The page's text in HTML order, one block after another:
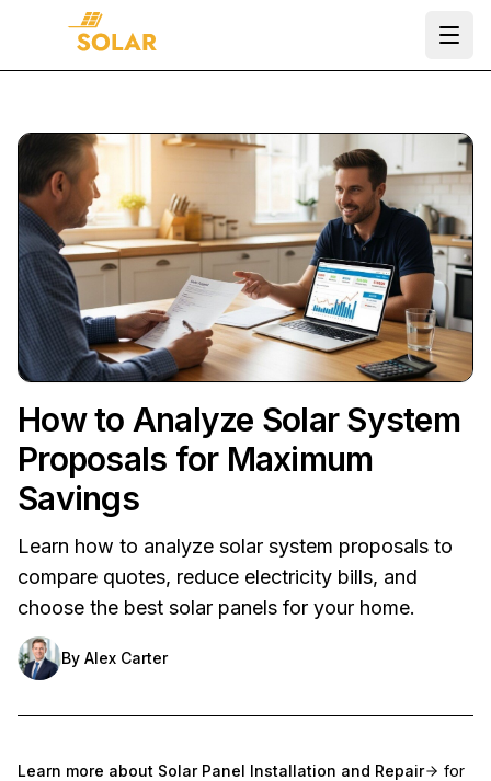
How to Analyze Solar System
Proposals for Maximum
Savings
Learn how to analyze solar system proposals to
compare quotes, reduce electricity bills, and
choose the best solar panels for your home.
By Alex Carter
Learn more about Solar Panel Installation and Repair
for